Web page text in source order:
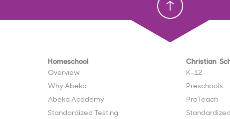
Homeschool
Overview
Why Abeka
Abeka Academy
Standardized Testing
Christian
K–12
Preschools
ProTeach